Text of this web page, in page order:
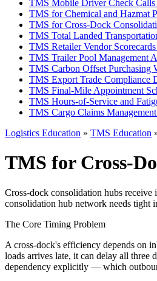
TMS Mobile Driver Check
TMS for Chemical and Hazmat
TMS for Cross-Dock
TMS Total Landed
TMS Retailer Vendor
TMS Trailer Pool Management
TMS Carbon Offset Purchasing
TMS Export Trade Compliance
TMS Final-Mile Appointment
TMS Hours-of-Service and
TMS Cargo Claims
Logistics Education » TMS Education
TMS for Cross-
Cross-dock consolidation hubs
consolidation hub network needs tight
The Core Timing Problem
A cross-dock's efficiency depends on
loads arrives late, it can delay all three
dependency explicitly — which